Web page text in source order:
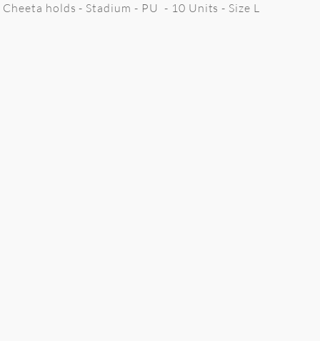
Cheeta holds - Stadium - PU - 10 Units - Size L